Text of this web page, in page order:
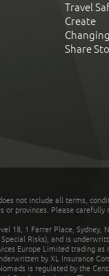
Travel
Create
Share
not include all terms,
provinces. Please
18, 1 Farrer Place,
Risks), and is
Europe Limited trading
by XL Insurance
is regulated by the